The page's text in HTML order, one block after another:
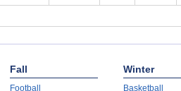
Fall
Football
Winter
Basketball